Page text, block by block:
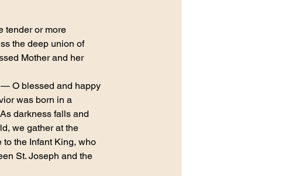
tender or more
the deep union of
Mother and her
O blessed and happy
was born in a
darkness falls and
we gather at the
to the Infant King, who
St. Joseph and the